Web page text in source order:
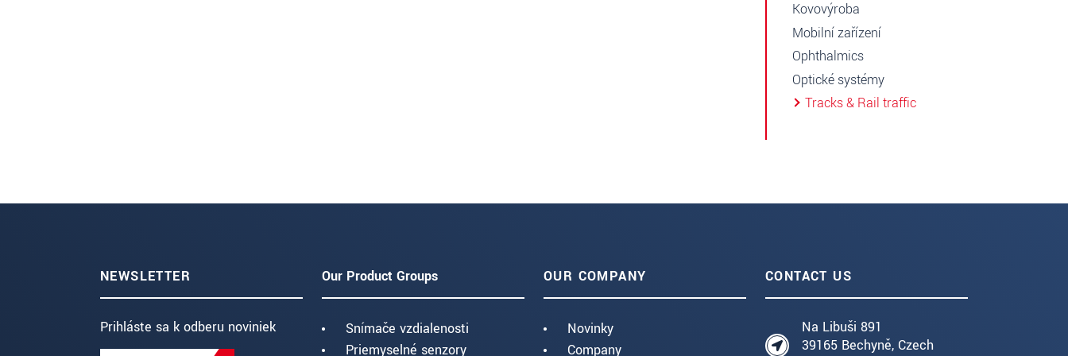
Kovovýroba
Mobilní zařízení
Ophthalmics
Optické systémy
Tracks & Rail traffic
NEWSLETTER
Prihláste sa k odberu noviniek
Our Product Groups
Snímače vzdialenosti
Priemyselné senzory
OUR COMPANY
Novinky
Company
CONTACT US
Na Libuši 891
39165 Bechyně, Czech